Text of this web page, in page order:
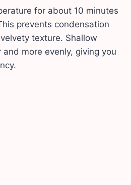
for about 10 minutes
prevents condensation
texture. Shallow
more evenly, giving you